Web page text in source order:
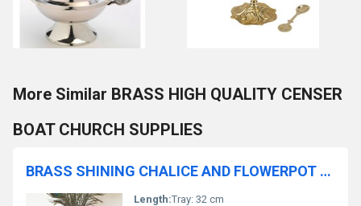
More Similar BRASS HIGH QUALITY CENSER
BOAT CHURCH SUPPLIES
BRASS SHINING CHALICE AND FLOWERPOT AND TRAY CHURCH SUPPLIES
Length:Tray: 32 cm